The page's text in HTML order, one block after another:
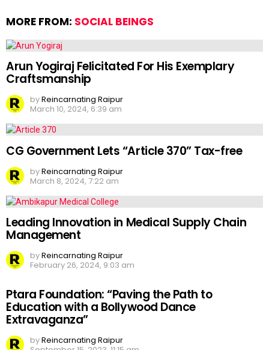
MORE FROM: SOCIAL BEINGS
Arun Yogiraj Felicitated For His Exemplary
Craftsmanship
byReincarnating Raipur
March 10, 2024, 6:39 am
CG Government Lets “Article 370” Tax-free
byReincarnating Raipur
March 8, 2024, 7:22 am
Leading Innovation in Medical Supply Chain
Management
byReincarnating Raipur
February 26, 2024, 9:03 am
Ptara Foundation: “Paving the Path to
Education with a Bollywood Dance
Extravaganza”
byReincarnating Raipur